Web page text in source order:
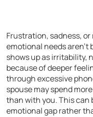
Frustration, sadness,
emotional needs
shows up as irritability,
because of deeper
through excessive
spouse may spend
than with you. This can
emotional gap rather